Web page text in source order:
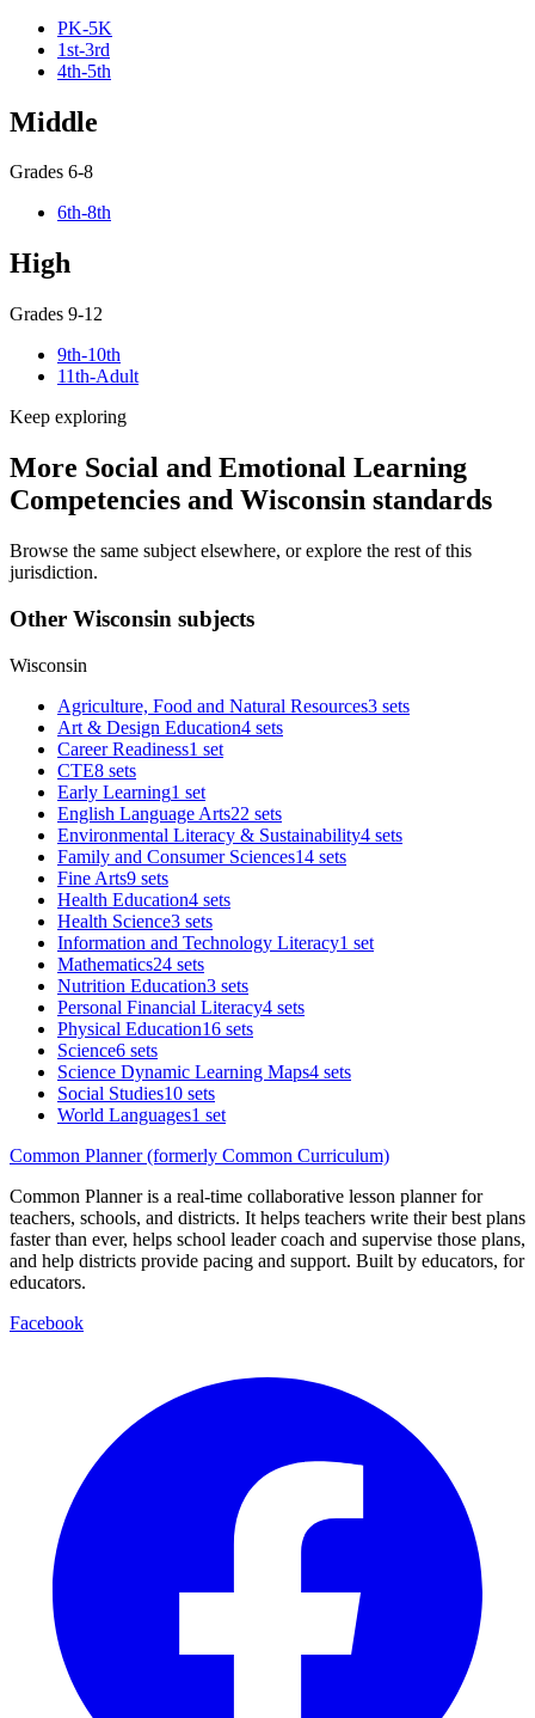
PK-5K
1st-3rd
4th-5th
Middle
Grades 6-8
6th-8th
High
Grades 9-12
9th-10th
11th-Adult
Keep exploring
More Social and Emotional Learning
Competencies and Wisconsin standards
Browse the same subject elsewhere, or explore the rest of this
jurisdiction.
Other Wisconsin subjects
Wisconsin
Agriculture, Food and Natural Resources3 sets
Art & Design Education4 sets
Career Readiness1 set
CTE8 sets
Early Learning1 set
English Language Arts22 sets
Environmental Literacy & Sustainability4 sets
Family and Consumer Sciences14 sets
Fine Arts9 sets
Health Education4 sets
Health Science3 sets
Information and Technology Literacy1 set
Mathematics24 sets
Nutrition Education3 sets
Personal Financial Literacy4 sets
Physical Education16 sets
Science6 sets
Science Dynamic Learning Maps4 sets
Social Studies10 sets
World Languages1 set
Common Planner (formerly Common Curriculum)
Common Planner is a real-time collaborative lesson planner for
teachers, schools, and districts. It helps teachers write their best plans
faster than ever, helps school leader coach and supervise those plans,
and help districts provide pacing and support. Built by educators, for
educators.
Facebook